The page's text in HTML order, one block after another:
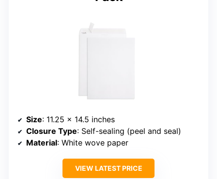
Size: 11.25 x 14.5 inches
Closure Type: Self-sealing (peel and seal)
Material: White wove paper
VIEW LATEST PRICE